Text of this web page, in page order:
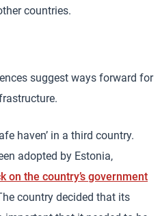
countries.
suggest ways forward for
haven’ in a third country.
adopted by Estonia,
on the country’s government
country decided that its